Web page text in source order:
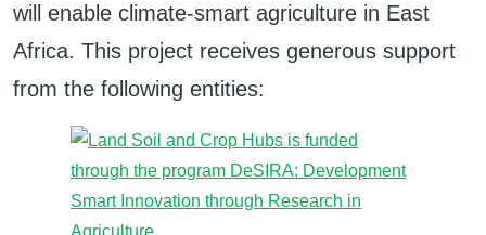
will enable climate-smart agriculture in East
Africa. This project receives generous support
from the following entities: